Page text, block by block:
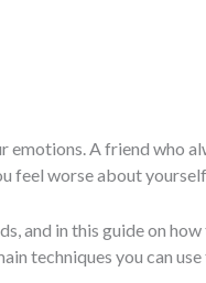
emotions. A friend who
feel worse about
and in this guide on
techniques you can